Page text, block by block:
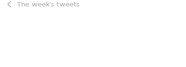
The week's tweets